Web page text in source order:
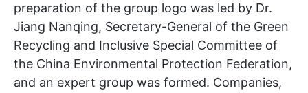
preparation of the group logo was led by Dr.
Jiang Nanqing, Secretary-General of the Green
Recycling and Inclusive Special Committee of
the China Environmental Protection Federation,
and an expert group was formed. Companies,